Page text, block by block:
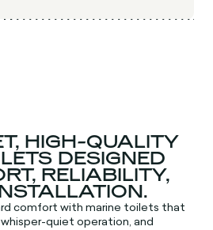
HIGH-QUALITY
DESIGNED
RELIABILITY,
comfort with marine toilets that
quiet operation, and